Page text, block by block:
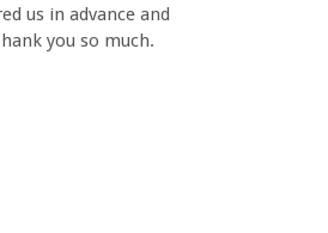
us in advance and
you so much.